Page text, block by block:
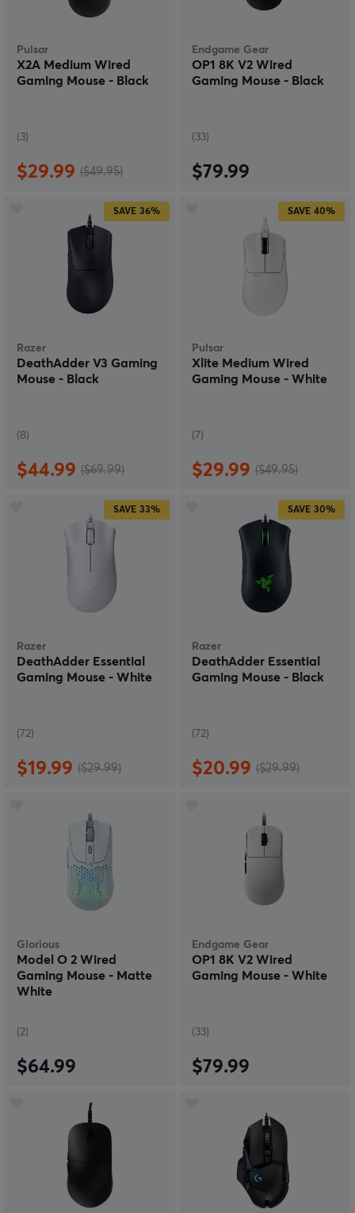
Pulsar
X2A Medium Wired
Gaming Mouse - Black
(3)
$29.99 ($49.95)
Endgame Gear
OP1 8K V2 Wired
Gaming Mouse - Black
(33)
$79.99
SAVE 36%
Razer
DeathAdder V3 Gaming
Mouse - Black
(8)
$44.99 ($69.99)
SAVE 40%
Pulsar
Xlite Medium Wired
Gaming Mouse - White
(7)
$29.99 ($49.95)
SAVE 33%
Razer
DeathAdder Essential
Gaming Mouse - White
(72)
$19.99 ($29.99)
SAVE 30%
Razer
DeathAdder Essential
Gaming Mouse - Black
(72)
$20.99 ($29.99)
Glorious
Model O 2 Wired
Gaming Mouse - Matte
White
(2)
$64.99
Endgame Gear
OP1 8K V2 Wired
Gaming Mouse - White
(33)
$79.99